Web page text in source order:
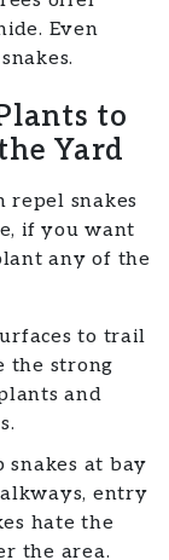
Even
to
Yard
repel snakes
if you want
any of the
to trail
the strong
and
snakes at bay
entry
hate the
the area.